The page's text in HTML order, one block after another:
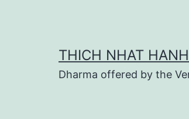
THICH NHAT
Dharma offered by the